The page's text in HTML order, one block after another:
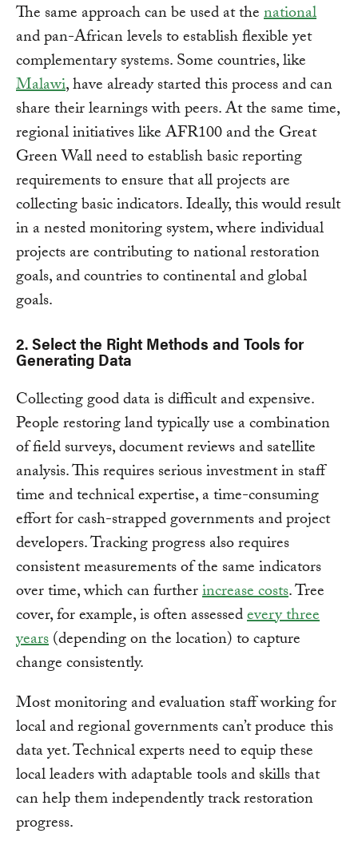
The same approach can be used at thenational
and pan-African levels to establish flexible yet
complementary systems. Some countries, like
Malawi, have already started this process and can
share their learnings with peers. At the same time,
regional initiatives like AFR100 and the Great
Green Wall need to establish basic reporting
requirements to ensure that all projects are
collecting basic indicators. Ideally, this would result
in a nested monitoring system, where individual
projects are contributing to national restoration
goals, and countries to continental and global
goals.
2. Select the Right Methods and Tools for
Generating Data
Collecting good data is difficult and expensive.
People restoring land typically use a combination
of field surveys, document reviews and satellite
analysis. This requires serious investment in staff
time and technical expertise, a time-consuming
effort for cash-strapped governments and project
developers. Tracking progress also requires
consistent measurements of the same indicators
over time, which can furtherincrease costs. Tree
cover, for example, is often assessedevery three
years(depending on the location) to capture
change consistently.
Most monitoring and evaluation staff working for
local and regional governments can’t produce this
data yet. Technical experts need to equip these
local leaders with adaptable tools and skills that
can help them independently track restoration
progress.